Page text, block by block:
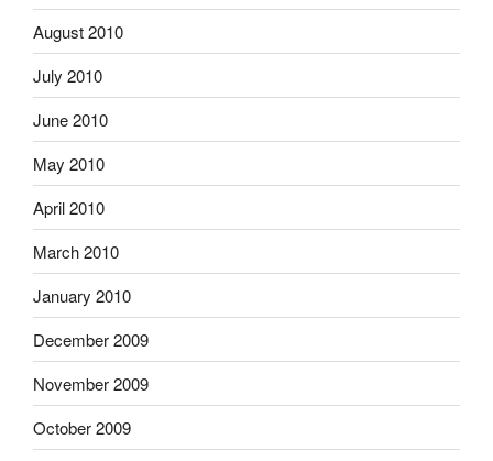
August 2010
July 2010
June 2010
May 2010
April 2010
March 2010
January 2010
December 2009
November 2009
October 2009